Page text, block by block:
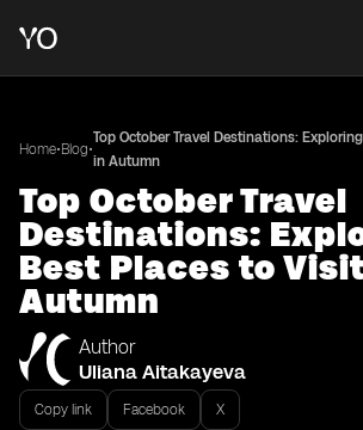
Home•Blog•
Top October Travel Destinations:
in Autumn
Top October Travel
Destinations:
Best Places to
Autumn
Author
Uliana Aitakayeva
Copy link Facebook X